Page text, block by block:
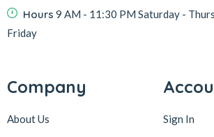
Hours 9 AM - 11:30 PM Saturday -
Friday
Company
About Us Sign In